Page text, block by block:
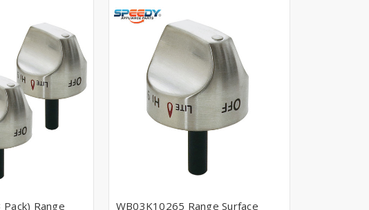
Range
WB03K10265 Range Surface